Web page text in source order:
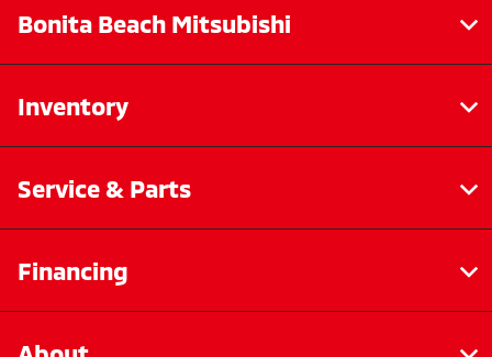
Bonita Beach Mitsubishi
Inventory
Service & Parts
Financing